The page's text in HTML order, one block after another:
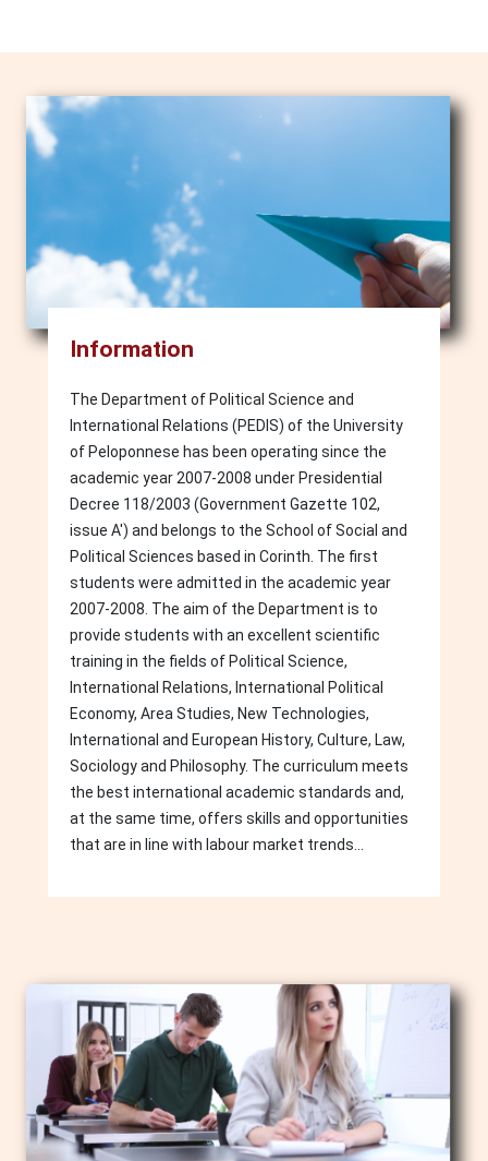
Image
Information
The Department of Political Science and
International Relations (PEDIS) of the University
of Peloponnese has been operating since the
academic year 2007-2008 under Presidential
Decree 118/2003 (Government Gazette 102,
issue A') and belongs to the School of Social and
Political Sciences based in Corinth. The first
students were admitted in the academic year
2007-2008. The aim of the Department is to
provide students with an excellent scientific
training in the fields of Political Science,
International Relations, International Political
Economy, Area Studies, New Technologies,
International and European History, Culture, Law,
Sociology and Philosophy. The curriculum meets
the best international academic standards and,
at the same time, offers skills and opportunities
that are in line with labour market trends...